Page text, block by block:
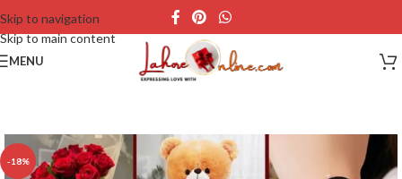
Skip to navigation
Skip to main content
MENU
-18%